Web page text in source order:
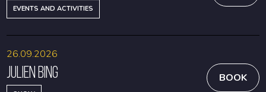
EVENTS AND ACTIVITIES
Julien Bing
26.09.2026
BOOK